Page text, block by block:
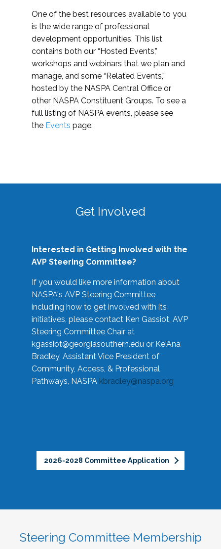
One of the best resources available to you
is the wide range of professional
development opportunities. This list
contains both our “Hosted Events,”
workshops and webinars that we plan and
manage, and some “Related Events,”
hosted by the NASPA Central Office or
other NASPA Constituent Groups. To see a
full listing of NASPA events, please see
the Events page.
Get Involved
Interested in Getting Involved with the
AVP Steering Committee?
If you would like more information about
NASPA's AVP Steering Committee
including how to get involved with its
initiatives, please contact Ken Gassiot, AVP
Steering Committee Chair at
kgassiot@georgiasouthern.edu or Ke'Ana
Bradley, Assistant Vice President of
Community, Access, & Professional
Pathways, NASPA kbradley@naspa.org
2026-2028 Committee Application
Steering Committee Membership